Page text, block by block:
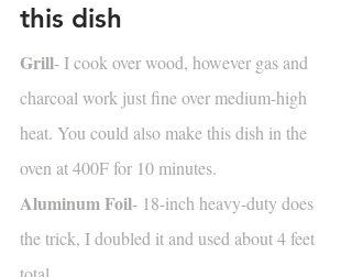
this dish
Grill- I cook over wood, however gas and
charcoal work just fine over medium-high
heat. You could also make this dish in the
oven at 400F for 10 minutes.
Aluminum Foil- 18-inch heavy-duty does
the trick, I doubled it and used about 4 feet